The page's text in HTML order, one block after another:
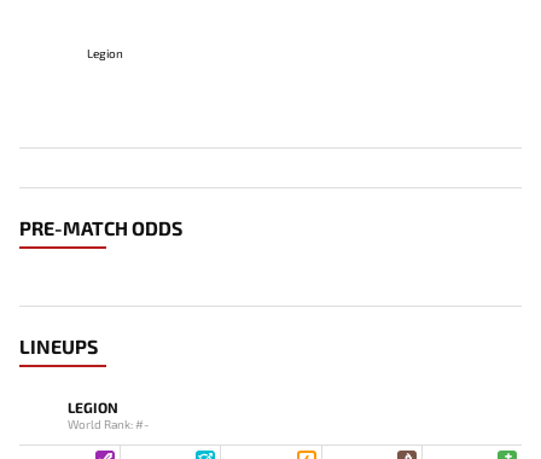
Legion
PRE-MATCH ODDS
LINEUPS
LEGION
World Rank: #-